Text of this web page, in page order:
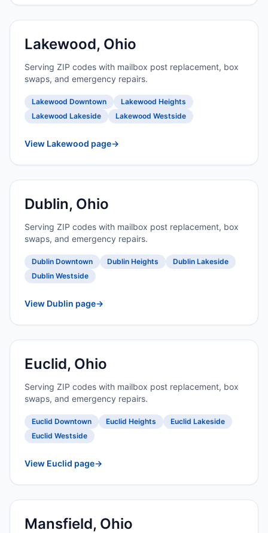
Lakewood, Ohio
Serving ZIP codes with mailbox post replacement, box
swaps, and emergency repairs.
Lakewood Downtown
Lakewood Heights
Lakewood Lakeside
Lakewood Westside
View Lakewood page→
Dublin, Ohio
Serving ZIP codes with mailbox post replacement, box
swaps, and emergency repairs.
Dublin Downtown Dublin Heights
Dublin Lakeside
Dublin Westside
View Dublin page→
Euclid, Ohio
Serving ZIP codes with mailbox post replacement, box
swaps, and emergency repairs.
Euclid Downtown Euclid Heights
Euclid Lakeside
Euclid Westside
View Euclid page→
Mansfield, Ohio